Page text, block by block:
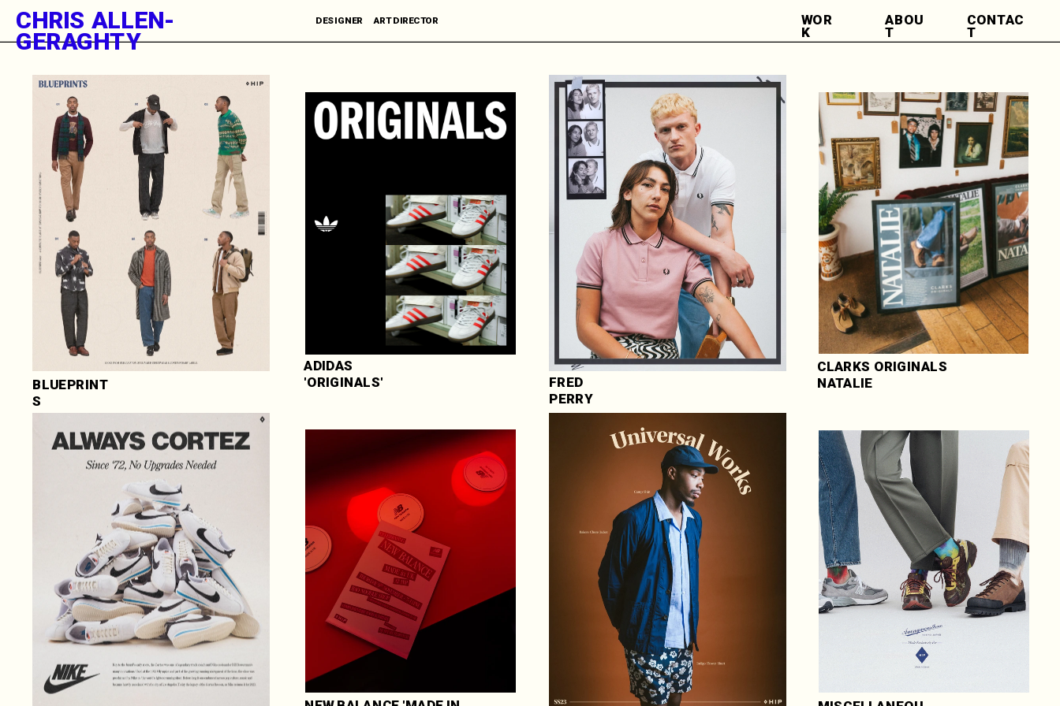
ADIDAS
'ORIGINALS'
CLARKS ORIGINALS
NATALIE
FRED
PERRY
BLUEPRINT
S
ABOU
T
CHRIS ALLEN-
GERAGHTY
WOR
K
CONTAC
T
DESIGNER      ART DIRECTOR